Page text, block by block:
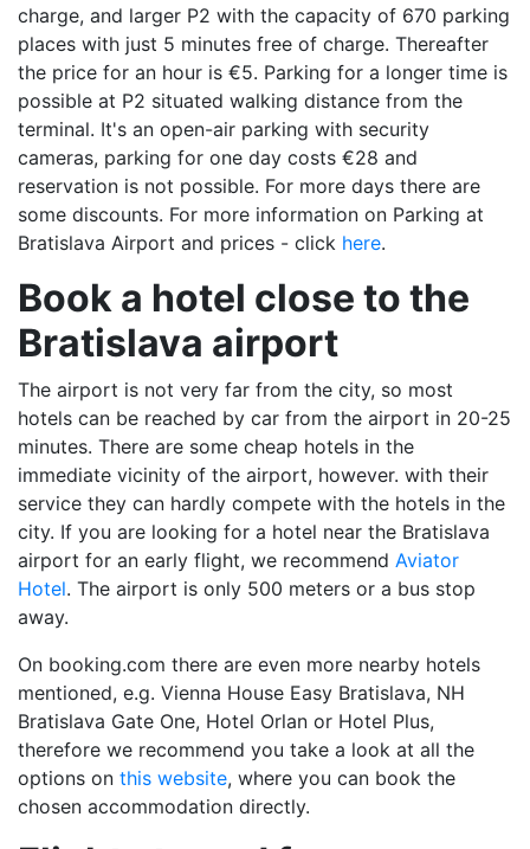
charge, and larger P2 with the capacity of 670 parking
places with just 5 minutes free of charge. Thereafter
the price for an hour is €5. Parking for a longer time is
possible at P2 situated walking distance from the
terminal. It's an open-air parking with security
cameras, parking for one day costs €28 and
reservation is not possible. For more days there are
some discounts. For more information on Parking at
Bratislava Airport and prices - click here.
Book a hotel close to the
Bratislava airport
The airport is not very far from the city, so most
hotels can be reached by car from the airport in 20-25
minutes. There are some cheap hotels in the
immediate vicinity of the airport, however. with their
service they can hardly compete with the hotels in the
city. If you are looking for a hotel near the Bratislava
airport for an early flight, we recommend Aviator
Hotel. The airport is only 500 meters or a bus stop
away.
On booking.com there are even more nearby hotels
mentioned, e.g. Vienna House Easy Bratislava, NH
Bratislava Gate One, Hotel Orlan or Hotel Plus,
therefore we recommend you take a look at all the
options on this website, where you can book the
chosen accommodation directly.